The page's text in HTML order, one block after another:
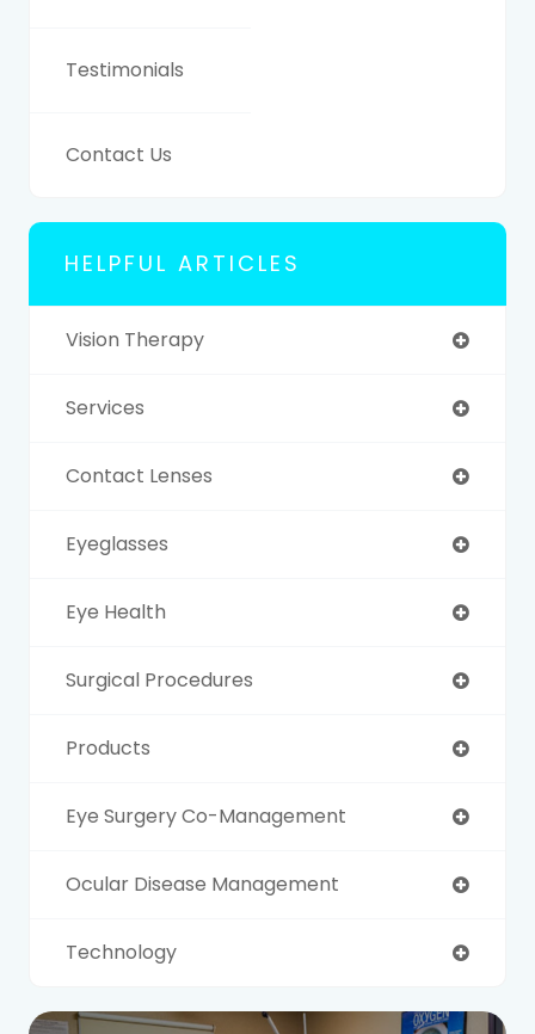
Testimonials
Contact Us
HELPFUL ARTICLES
Vision Therapy
Services
Contact Lenses
Eyeglasses
Eye Health
Surgical Procedures
Products
Eye Surgery Co-Management
Ocular Disease Management
Technology